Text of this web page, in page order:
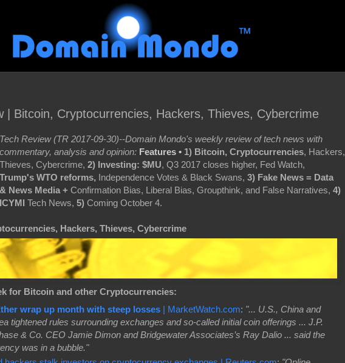
| Bitcoin, Cryptocurrencies, Hackers, Thieves, Cybercrime
Tech Review (TR 2017-09-30)--Domain Mondo's weekly review of tech news with
commentary, analysis and opinion: Features • 1) Bitcoin, Cryptocurrencies, Hackers,
Thieves, Cybercrime, 2) Investing: $MU, Q3 2017 closes higher, Fed Watch,
Trump's WTO reforms, Independence Votes & Black Swans,3) Fake News = Data
& News Media + Confirmation Bias, Liberal Bias, Groupthink, and False Narratives,4)
ICYMI Tech News,5) Coming October 4.
Hackers, Thieves, Cybercrime
for Bitcoin and other Cryptocurrencies:
wrap up month with steep losses| MarketWatch.com: "... U.S., China and
tightened rules surrounding exchanges and so-called initial coin offerings ... J.P.
& Co. CEO Jamie Dimon and Bridgewater Associates’s Ray Dalio ... said the
was in a bubble."